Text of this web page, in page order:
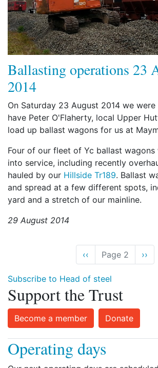
Ballasting operations 23
2014
On Saturday 23 August 2014 we
have Peter O'Flaherty, local Upper
load up ballast wagons for us at
Four of our fleet of Yc ballast wagons
into service, including recently
hauled by our Hillside Tr189. Ballast
and spread at a few different spots,
yard and a stretch of our mainline.
29 August 2014
Previous
page
‹‹ Page 2
Next
page
››
Subscribe to Head of steel
Support the Trust
Become a member Donate
Operating days